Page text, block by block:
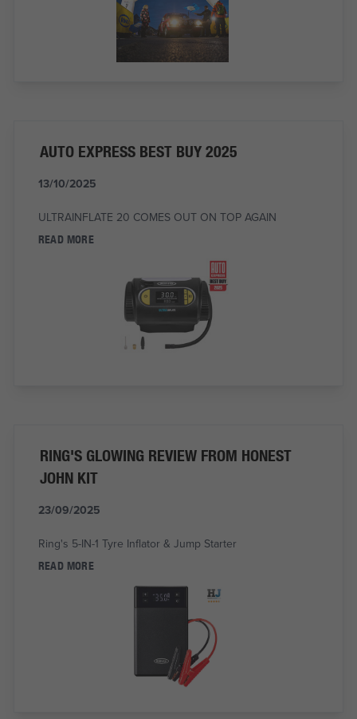
AUTO EXPRESS BEST BUY 2025
13/10/2025
ULTRAINFLATE 20 COMES OUT ON TOP AGAIN
READ MORE
RING'S GLOWING REVIEW FROM HONEST
JOHN KIT
23/09/2025
Ring's 5-IN-1 Tyre Inflator & Jump Starter
READ MORE